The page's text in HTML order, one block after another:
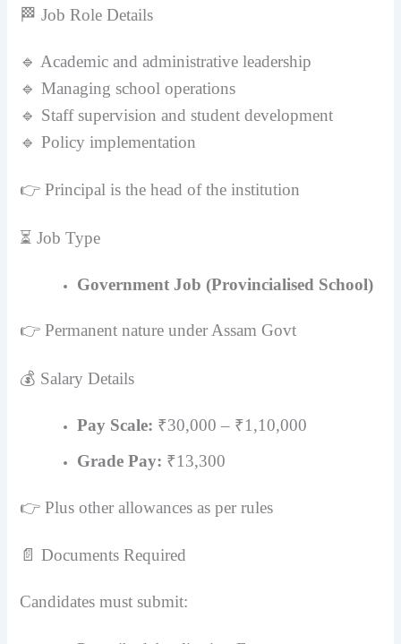
🏁 Job Role Details
🔹 Academic and administrative leadership
🔹 Managing school operations
🔹 Staff supervision and student development
🔹 Policy implementation
👉 Principal is the head of the institution
⏳ Job Type
Government Job (Provincialised School)
👉 Permanent nature under Assam Govt
💰 Salary Details
Pay Scale: ₹30,000 – ₹1,10,000
Grade Pay: ₹13,300
👉 Plus other allowances as per rules
📄 Documents Required
Candidates must submit: